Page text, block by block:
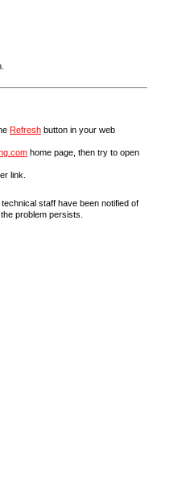
Refresh button in your web
home page, then try to open
link.
staff have been notified of
problem persists.